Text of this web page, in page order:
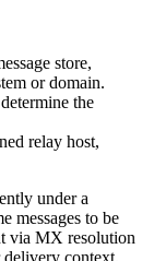
store,
or domain.
the
relay host,
under a
messages to be
via MX resolution